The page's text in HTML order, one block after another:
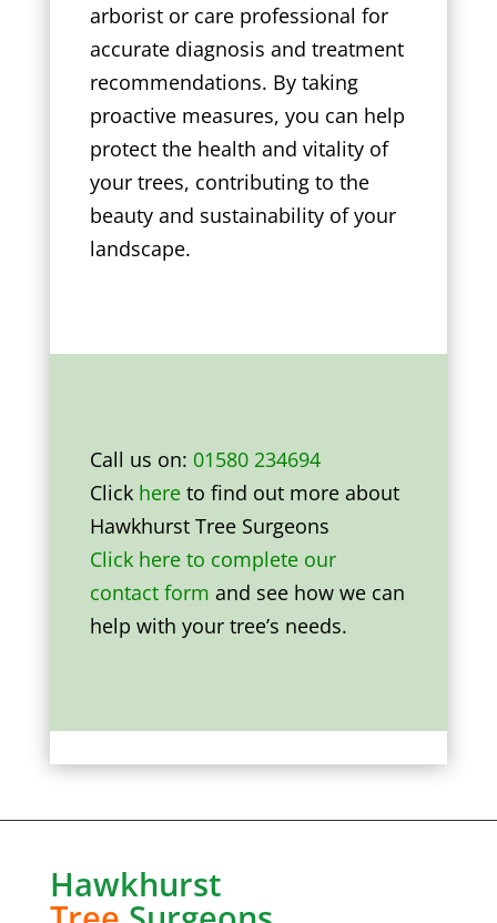
arborist or care professional for
accurate diagnosis and treatment
recommendations. By taking
proactive measures, you can help
protect the health and vitality of
your trees, contributing to the
beauty and sustainability of your
landscape.
Call us on: 01580 234694
Click hereto find out more about
Hawkhurst Tree Surgeons
Click here to complete our
contact form and see how we can
help with your tree’s needs.
Hawkhurst